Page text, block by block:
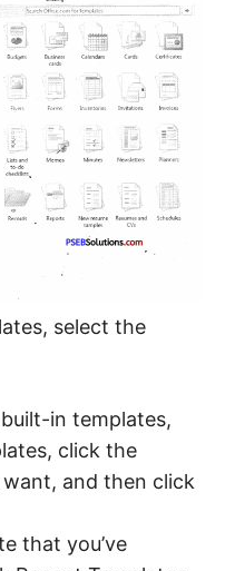
select the
in templates,
click the
and then click
that you’ve